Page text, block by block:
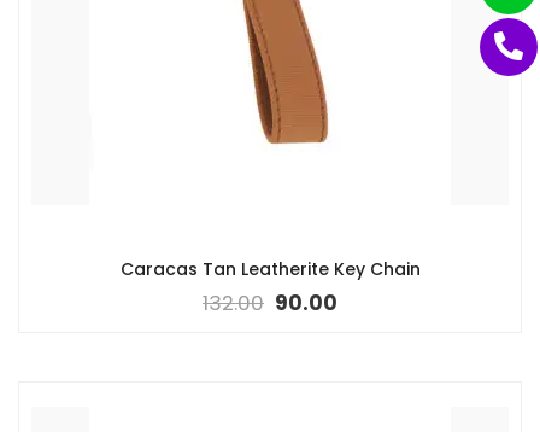
Caracas Tan Leatherite Key Chain
132.00 90.00